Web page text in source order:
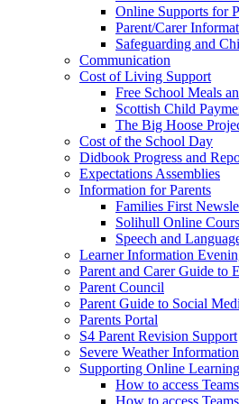
Online Supports for
Parent/Carer
Safeguarding and
Communication
Cost of Living Support
Free School Meals
Scottish Child
The Big Hoose
Cost of the School Day
Didbook Progress and
Expectations Assemblies
Information for Parents
Families First
Solihull Online
Speech and
Learner Information
Parent and Carer Guide to
Parent Council
Parent Guide to Social
Parents Portal
S4 Parent Revision Support
Severe Weather Information
Supporting Online
How to access
How to access